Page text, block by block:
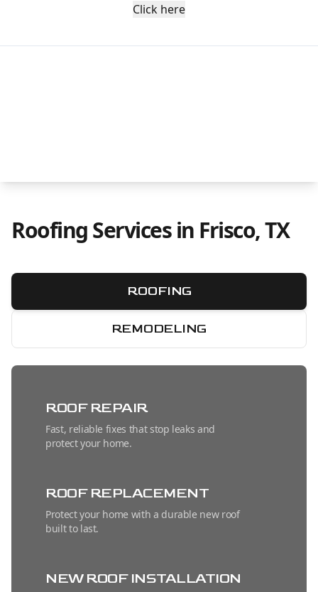
Click here
Roofing Services in Frisco, TX
ROOFING
REMODELING
ROOF REPAIR
Fast, reliable fixes that stop leaks and
protect your home.
ROOF REPLACEMENT
Protect your home with a durable new roof
built to last.
NEW ROOF INSTALLATION